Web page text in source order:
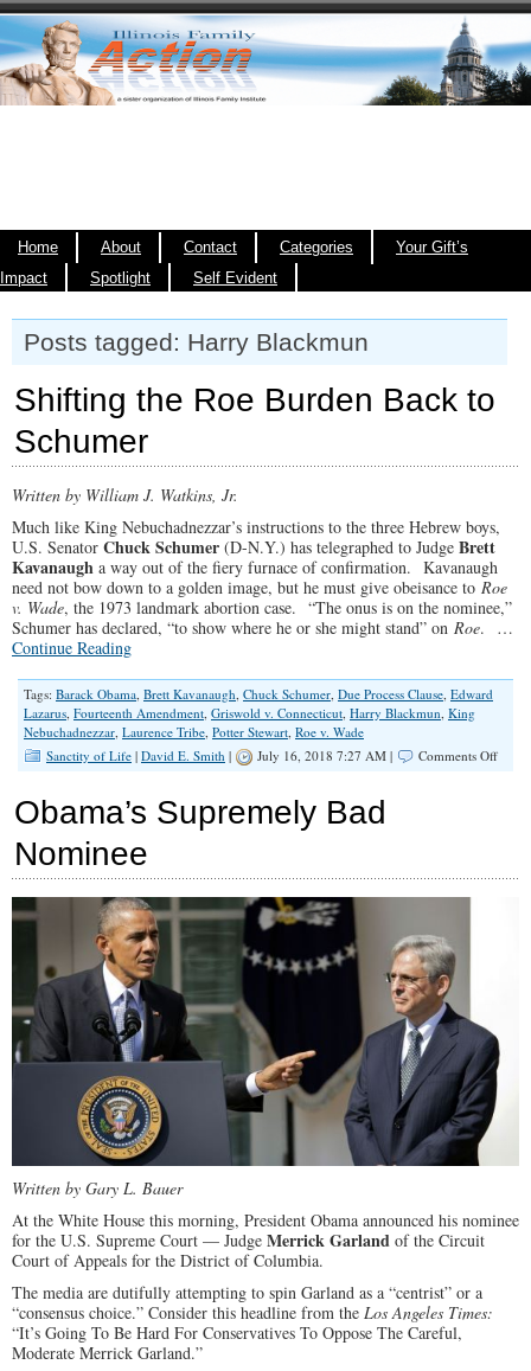
Home About Contact Categories
Your Gift’s
Impact
Spotlight Self Evident
Posts tagged: Harry Blackmun
Shifting the Roe Burden Back to
Schumer
Written by William J. Watkins, Jr.
Much like King Nebuchadnezzar’s instructions to the three Hebrew boys,
U.S. Senator Chuck Schumer (D-N.Y.) has telegraphed to Judge Brett
Kavanaugh a way out of the fiery furnace of confirmation. Kavanaugh
need not bow down to a golden image, but he must give obeisance to Roe
v. Wade, the 1973 landmark abortion case. “The onus is on the nominee,”
Schumer has declared, “to show where he or she might stand” on Roe. …
Continue Reading
Tags: Barack Obama, Brett Kavanaugh, Chuck Schumer, Due Process Clause, Edward
Lazarus, Fourteenth Amendment, Griswold v. Connecticut, Harry Blackmun, King
Nebuchadnezzar, Laurence Tribe, Potter Stewart, Roe v. Wade
Sanctity of Life | David E. Smith | July 16, 2018 7:27 AM | Comments Offon
Obama’s Supremely Bad
Nominee
Written by Gary L. Bauer
At the White House this morning, President Obama announced his nominee
for the U.S. Supreme Court — Judge Merrick Garland of the Circuit
Court of Appeals for the District of Columbia.
The media are dutifully attempting to spin Garland as a “centrist” or a
“consensus choice.” Consider this headline from the Los Angeles Times:
“It’s Going To Be Hard For Conservatives To Oppose The Careful,
Moderate Merrick Garland.”